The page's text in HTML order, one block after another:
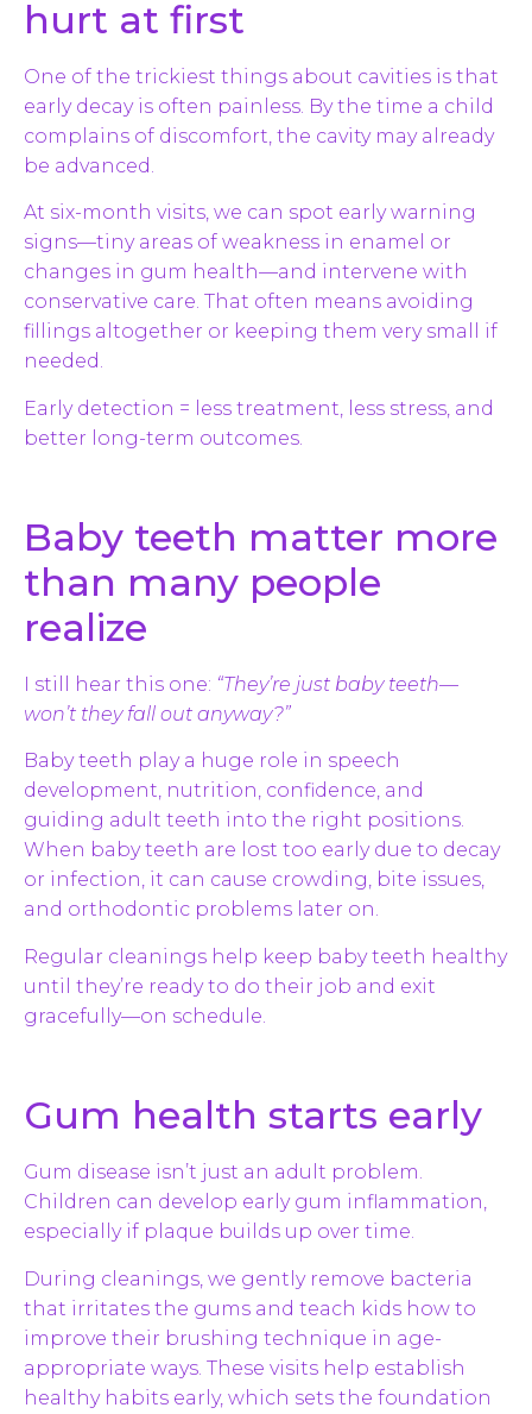
hurt at first
One of the trickiest things about cavities is that
early decay is often painless. By the time a child
complains of discomfort, the cavity may already
be advanced.
At six-month visits, we can spot early warning
signs—tiny areas of weakness in enamel or
changes in gum health—and intervene with
conservative care. That often means avoiding
fillings altogether or keeping them very small if
needed.
Early detection = less treatment, less stress, and
better long-term outcomes.
Baby teeth matter more
than many people
realize
I still hear this one: “They’re just baby teeth—
won’t they fall out anyway?”
Baby teeth play a huge role in speech
development, nutrition, confidence, and
guiding adult teeth into the right positions.
When baby teeth are lost too early due to decay
or infection, it can cause crowding, bite issues,
and orthodontic problems later on.
Regular cleanings help keep baby teeth healthy
until they’re ready to do their job and exit
gracefully—on schedule.
Gum health starts early
Gum disease isn’t just an adult problem.
Children can develop early gum inflammation,
especially if plaque builds up over time.
During cleanings, we gently remove bacteria
that irritates the gums and teach kids how to
improve their brushing technique in age-
appropriate ways. These visits help establish
healthy habits early, which sets the foundation